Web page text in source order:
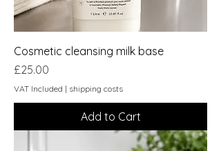
Cosmetic cleansing milk base
Price
£25.00
VAT Included | shipping costs
Add to Cart